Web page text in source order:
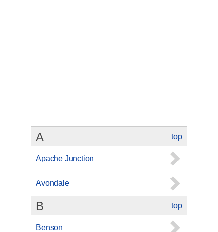
top
A
Apache Junction
Avondale
top
B
Benson